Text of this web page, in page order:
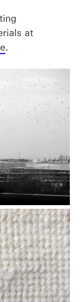
at
.